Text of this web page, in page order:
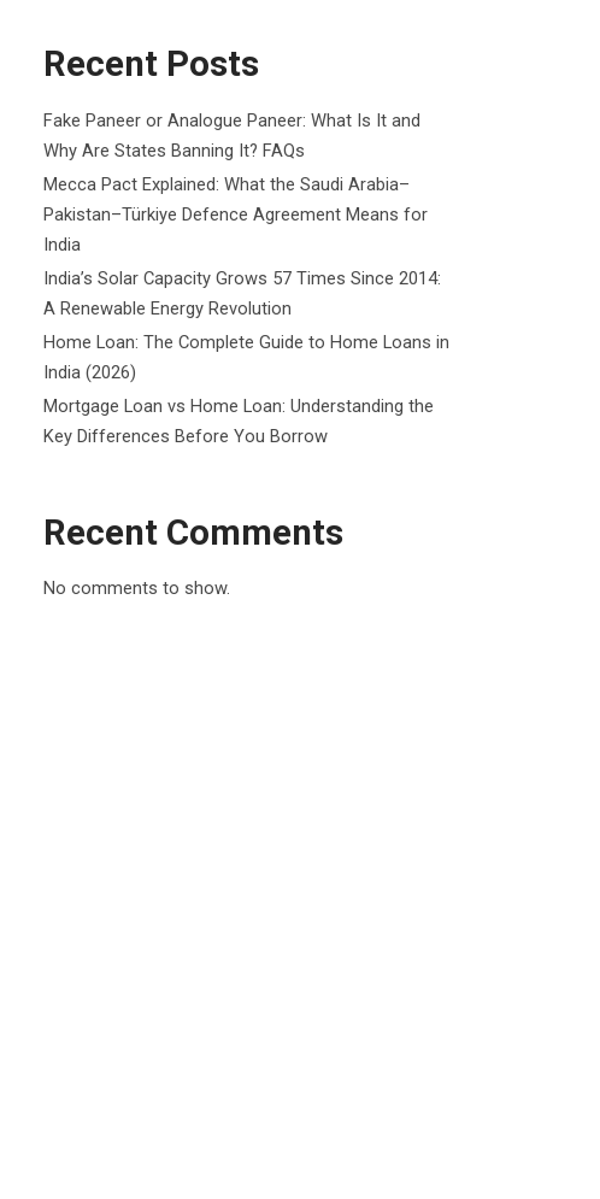
Recent Posts
Fake Paneer or Analogue Paneer: What Is It and
Why Are States Banning It? FAQs
Mecca Pact Explained: What the Saudi Arabia–
Pakistan–Türkiye Defence Agreement Means for
India
India’s Solar Capacity Grows 57 Times Since 2014:
A Renewable Energy Revolution
Home Loan: The Complete Guide to Home Loans in
India (2026)
Mortgage Loan vs Home Loan: Understanding the
Key Differences Before You Borrow
Recent Comments
No comments to show.